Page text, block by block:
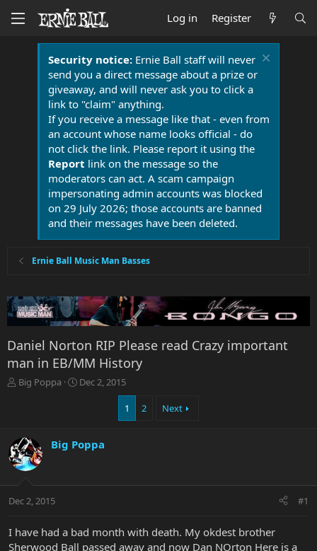
Log in Register
Security notice:Ernie Ball staff will never
send you a direct message about a prize or
giveaway, and will never ask you to click a
link to "claim" anything.
If you receive a message like that - even from
an account whose name looks official - do
not click the link. Please report it using the
Report link on the message so the
moderators can act. A scam campaign
impersonating admin accounts was blocked
on 29 July 2026; those accounts are banned
and their messages have been deleted.
Ernie Ball Music Man Basses
Daniel Norton RIP Please read Crazy important
man in EB/MM History
T
d
s
t
t
r
Big Poppa
S
d
e
Dec 2, 2015
1 2 Next
Big Poppa
Dec 2, 2015 #1
I have had a bad month with death. My okdest brother
Sherwood Ball passed away and now Dan NOrton Here is a